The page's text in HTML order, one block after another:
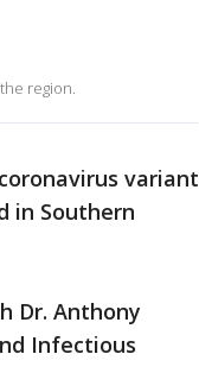
region.
variant
in Southern
Dr. Anthony
Infectious